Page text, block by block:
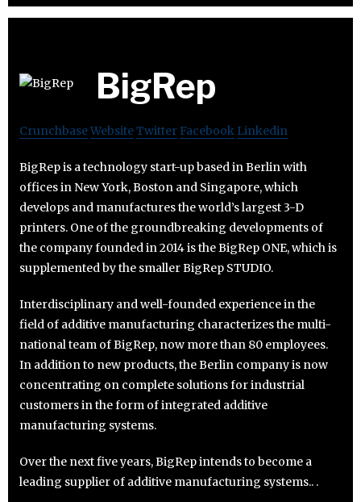
BigRep
CrunchbaseWebsiteTwitter Facebook Linkedin
BigRep is a technology start-up based in Berlin with
offices in New York, Boston and Singapore, which
develops and manufactures the world’s largest 3-D
printers. One of the groundbreaking developments of
the company founded in 2014 is the BigRep ONE, which is
supplemented by the smaller BigRep STUDIO.
Interdisciplinary and well-founded experience in the
field of additive manufacturing characterizes the multi-
national team of BigRep, now more than 80 employees.
In addition to new products, the Berlin company is now
concentrating on complete solutions for industrial
customers in the form of integrated additive
manufacturing systems.
Over the next five years, BigRep intends to become a
leading supplier of additive manufacturing systems.. .